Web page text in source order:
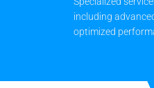
including
optimized